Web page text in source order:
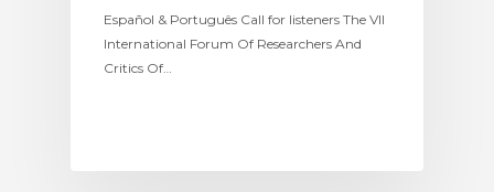
Español & Português Call for listeners The VII
International Forum Of Researchers And
Critics Of…